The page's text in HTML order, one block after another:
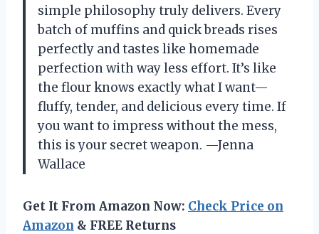
simple philosophy truly delivers. Every
batch of muffins and quick breads rises
perfectly and tastes like homemade
perfection with way less effort. It’s like
the flour knows exactly what I want—
fluffy, tender, and delicious every time. If
you want to impress without the mess,
this is your secret weapon. —Jenna
Wallace
Get It From Amazon Now: Check Price on
Amazon & FREE Returns